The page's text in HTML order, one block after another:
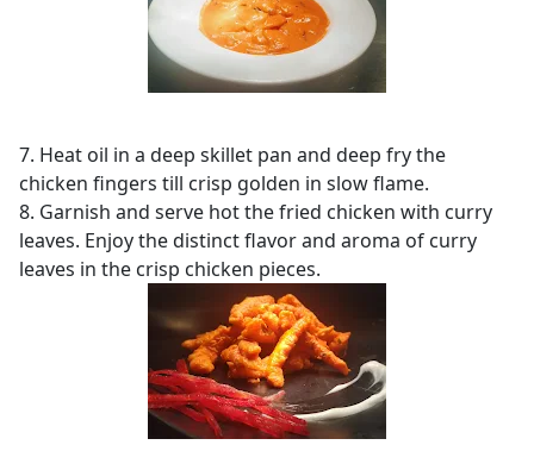
7. Heat oil in a deep skillet pan and deep fry the
chicken fingers till crisp golden in slow flame.
8. Garnish and serve hot the fried chicken with curry
leaves. Enjoy the distinct flavor and aroma of curry
leaves in the crisp chicken pieces.